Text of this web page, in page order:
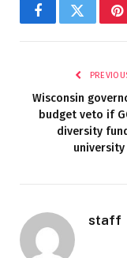
FacebookTwitter
Wisconsin
budget veto if
diversity
university
staff